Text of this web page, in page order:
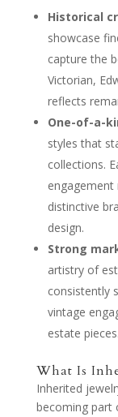
Historical
showcase
capture the
Victorian,
reflects
One-of-a-
styles that
collections.
distinctive
design.
Strong
artistry of
consistently
vintage
estate pieces.
What Is
Inherited
becoming part